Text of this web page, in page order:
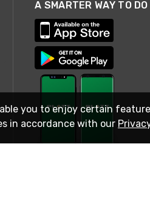
you to enjoy certain
in accordance with our